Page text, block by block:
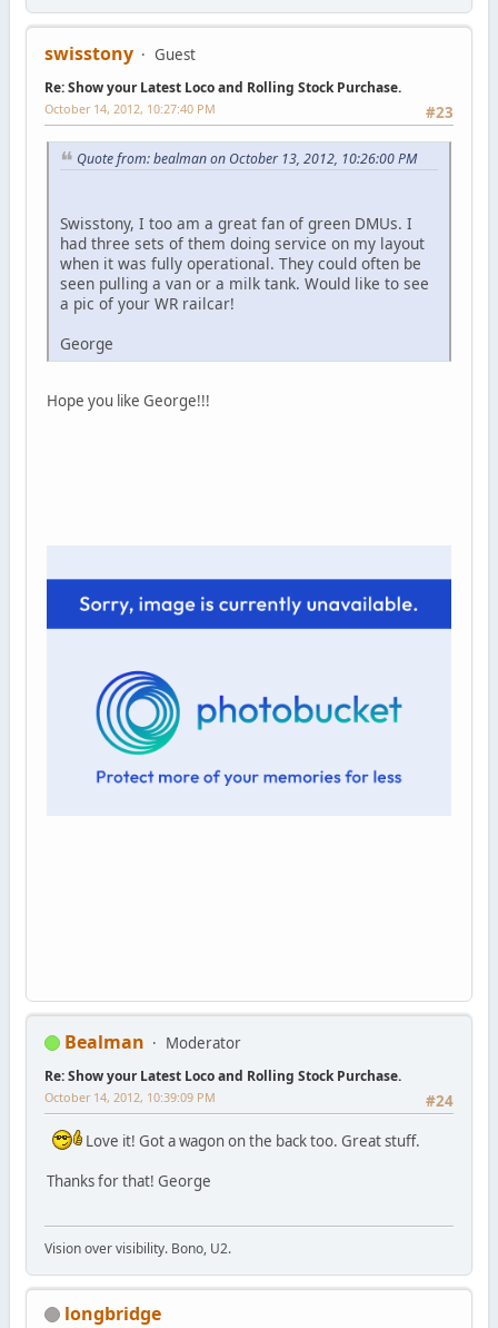
swisstony Guest
Re: Show your Latest Loco and Rolling Stock Purchase.
#23
October 14, 2012, 10:27:40 PM
Quote from: bealman on October 13, 2012, 10:26:00 PM
Swisstony, I too am a great fan of green DMUs. I
had three sets of them doing service on my layout
when it was fully operational. They could often be
seen pulling a van or a milk tank. Would like to see
a pic of your WR railcar!
George
Hope you like George!!!
Bealman Moderator
Re: Show your Latest Loco and Rolling Stock Purchase.
#24
October 14, 2012, 10:39:09 PM
Love it! Got a wagon on the back too. Great stuff.
Thanks for that! George
Vision over visibility. Bono, U2.
longbridge